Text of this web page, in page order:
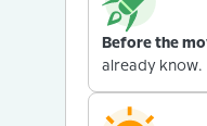
Before the
already know.